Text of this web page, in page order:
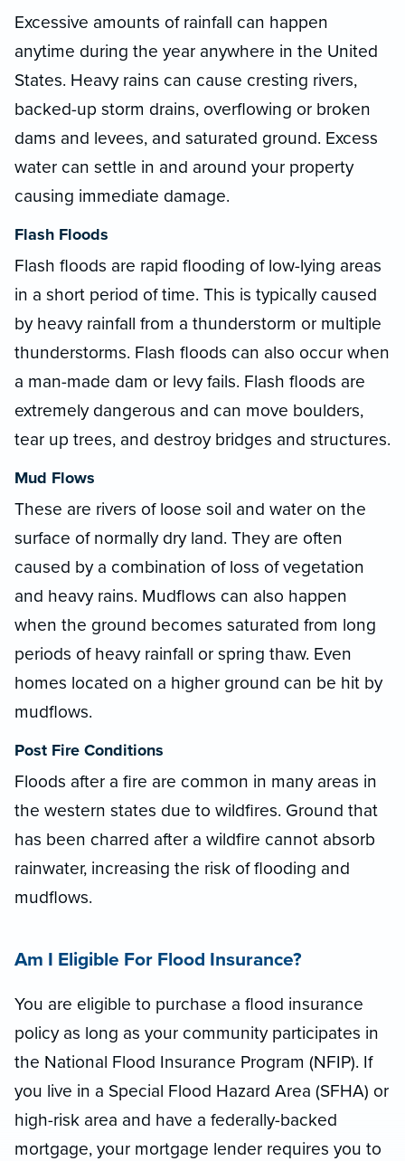
Excessive amounts of rainfall can happen
anytime during the year anywhere in the United
States. Heavy rains can cause cresting rivers,
backed-up storm drains, overflowing or broken
dams and levees, and saturated ground. Excess
water can settle in and around your property
causing immediate damage.
Flash Floods
Flash floods are rapid flooding of low-lying areas
in a short period of time. This is typically caused
by heavy rainfall from a thunderstorm or multiple
thunderstorms. Flash floods can also occur when
a man-made dam or levy fails. Flash floods are
extremely dangerous and can move boulders,
tear up trees, and destroy bridges and structures.
Mud Flows
These are rivers of loose soil and water on the
surface of normally dry land. They are often
caused by a combination of loss of vegetation
and heavy rains. Mudflows can also happen
when the ground becomes saturated from long
periods of heavy rainfall or spring thaw. Even
homes located on a higher ground can be hit by
mudflows.
Post Fire Conditions
Floods after a fire are common in many areas in
the western states due to wildfires. Ground that
has been charred after a wildfire cannot absorb
rainwater, increasing the risk of flooding and
mudflows.
Am I Eligible For Flood Insurance?
You are eligible to purchase a flood insurance
policy as long as your community participates in
the National Flood Insurance Program (NFIP). If
you live in a Special Flood Hazard Area (SFHA) or
high-risk area and have a federally-backed
mortgage, your mortgage lender requires you to